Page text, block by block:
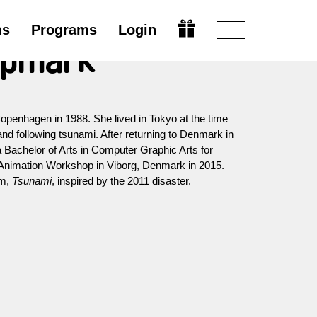
Programs Login
in 1988. She lived in Tokyo at the time
following tsunami. After returning to Denmark in
of Arts in Computer Graphic Arts for
Workshop in Viborg, Denmark in 2015.
Tsunami, inspired by the 2011 disaster.